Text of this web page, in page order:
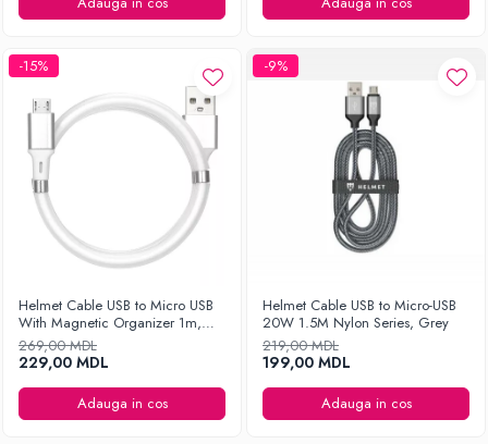
Fiare de călcat
-15%
Helmet Cable USB to Micro USB
With Magnetic Organizer 1m,
White
269,00 MDL
229,00 MDL
Adauga in cos
-9%
Helmet Cable USB to Micro-USB
20W 1.5M Nylon Series, Grey
219,00 MDL
199,00 MDL
Adauga in cos